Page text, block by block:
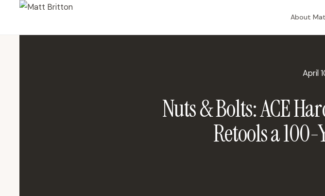
About
April
Nuts & Bolts: ACE
Retools a